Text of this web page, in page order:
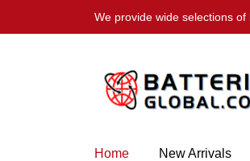
We provide wide selections
Home New Arrivals